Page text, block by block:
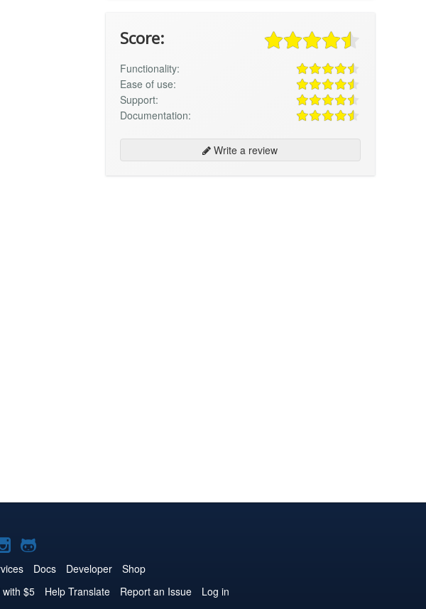
Score:
Functionality:
Ease of use:
Support:
Documentation:
Write a review
Joomla!
on
Instagram
Joomla!
on
GitHub
Docs Developer
Shop
$5 Help Translate Report an Issue
Log in